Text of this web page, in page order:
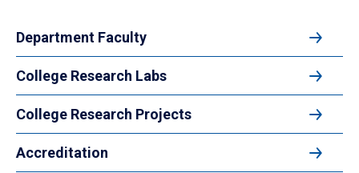
Department Faculty
College Research Labs
College Research Projects
Accreditation